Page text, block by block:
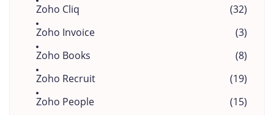
Zoho Cliq
(32)
Zoho Invoice
(3)
Zoho Books
(8)
Zoho Recruit
(19)
Zoho People
(15)